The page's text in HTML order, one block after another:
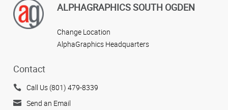
ALPHAGRAPHICS SOUTH OGDEN
Change Location
AlphaGraphics Headquarters
Contact
Call Us (801) 479-8339
Send an Email